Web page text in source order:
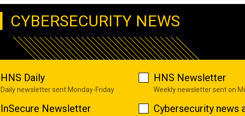
CYBERSECURITY NEWS
HNS Daily
Daily newsletter sent Monday-Friday
HNS Newsletter
Weekly newsletter sent on
InSecure Newsletter Cybersecurity news